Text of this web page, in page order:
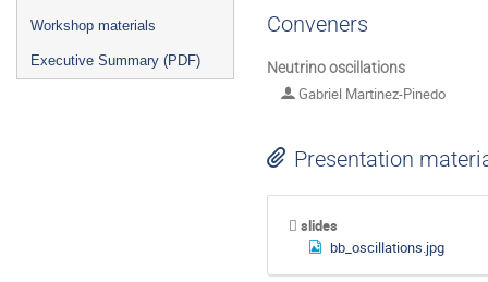
Workshop materials
Executive Summary (PDF)
Conveners
Neutrino oscillations
Gabriel Martinez-Pinedo
Presentation
slides
bb_oscillations.jpg